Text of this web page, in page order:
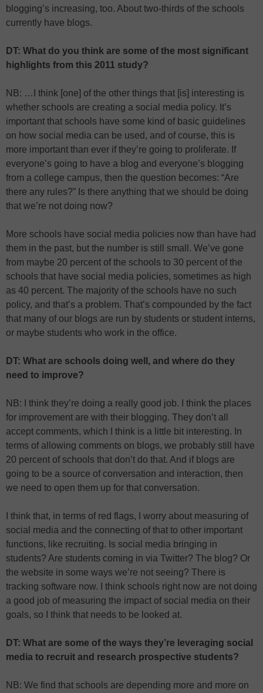
blogging’s increasing, too. About two-thirds of the schools
currently have blogs.
DT: What do you think are some of the most significant
highlights from this 2011 study?
NB: …I think [one] of the other things that [is] interesting is
whether schools are creating a social media policy. It’s
important that schools have some kind of basic guidelines
on how social media can be used, and of course, this is
more important than ever if they’re going to proliferate. If
everyone’s going to have a blog and everyone’s blogging
from a college campus, then the question becomes: “Are
there any rules?” Is there anything that we should be doing
that we’re not doing now?
More schools have social media policies now than have had
them in the past, but the number is still small. We’ve gone
from maybe 20 percent of the schools to 30 percent of the
schools that have social media policies, sometimes as high
as 40 percent. The majority of the schools have no such
policy, and that’s a problem. That’s compounded by the fact
that many of our blogs are run by students or student interns,
or maybe students who work in the office.
DT: What are schools doing well, and where do they
need to improve?
NB: I think they’re doing a really good job. I think the places
for improvement are with their blogging. They don’t all
accept comments, which I think is a little bit interesting. In
terms of allowing comments on blogs, we probably still have
20 percent of schools that don’t do that. And if blogs are
going to be a source of conversation and interaction, then
we need to open them up for that conversation.
I think that, in terms of red flags, I worry about measuring of
social media and the connecting of that to other important
functions, like recruiting. Is social media bringing in
students? Are students coming in via Twitter? The blog? Or
the website in some ways we’re not seeing? There is
tracking software now. I think schools right now are not doing
a good job of measuring the impact of social media on their
goals, so I think that needs to be looked at.
DT: What are some of the ways they’re leveraging social
media to recruit and research prospective students?
NB: We find that schools are depending more and more on